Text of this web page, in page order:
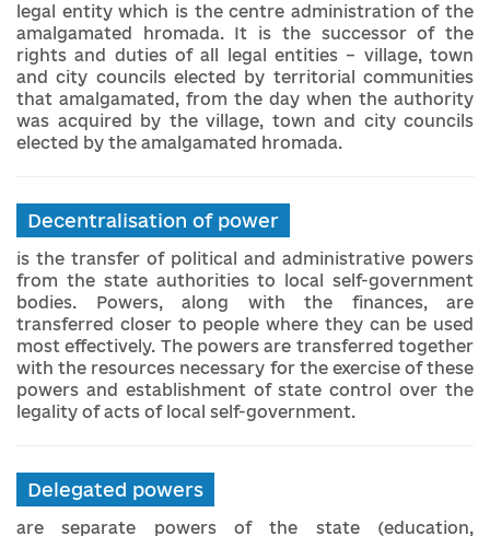
legal entity which is the centre administration of the
amalgamated hromada. It is the successor of the
rights and duties of all legal entities – village, town
and city councils elected by territorial communities
that amalgamated, from the day when the authority
was acquired by the village, town and city councils
elected by the amalgamated hromada.
Decentralisation of power
is the transfer of political and administrative powers
from the state authorities to local self-government
bodies. Powers, along with the finances, are
transferred closer to people where they can be used
most effectively. The powers are transferred together
with the resources necessary for the exercise of these
powers and establishment of state control over the
legality of acts of local self-government.
Delegated powers
are separate powers of the state (education,